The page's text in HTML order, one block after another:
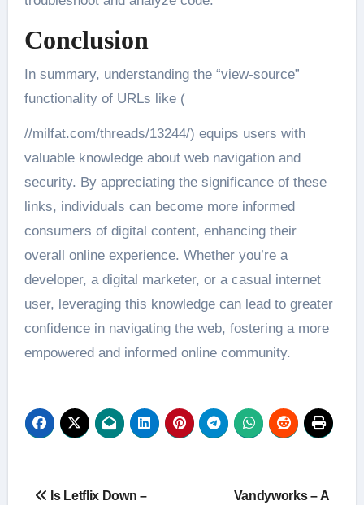
Conclusion
In summary, understanding the “view-source”
functionality of URLs like (
//milfat.com/threads/13244/) equips users with
valuable knowledge about web navigation and
security. By appreciating the significance of these
links, individuals can become more informed
consumers of digital content, enhancing their
overall online experience. Whether you’re a
developer, a digital marketer, or a casual internet
user, leveraging this knowledge can lead to greater
confidence in navigating the web, fostering a more
empowered and informed online community.
PostIs Letflix Down –
Vandyworks – A